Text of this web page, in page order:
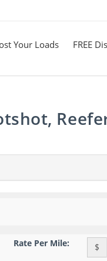
Your Loads FREE
Rate Per Mile: $